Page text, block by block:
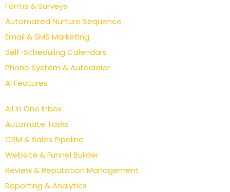
Forms & Surveys
Automated Nurture Sequence
Email & SMS Marketing
Self-Scheduling Calendars
Phone System & Autodialer
AI Features
All In One Inbox
Automate Tasks
CRM & Sales Pipeline
Website & Funnel Builder
Review & Reputation Management
Reporting & Analytics